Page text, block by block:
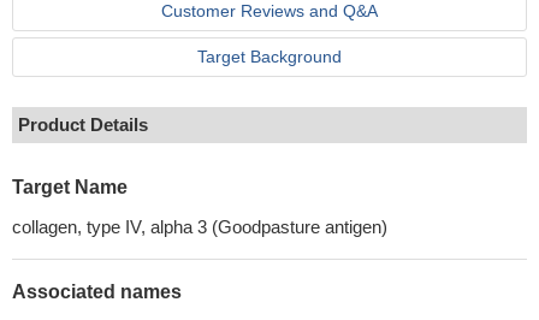
Customer Reviews and Q&A
Target Background
Product Details
Target Name
collagen, type IV, alpha 3 (Goodpasture antigen)
Associated names